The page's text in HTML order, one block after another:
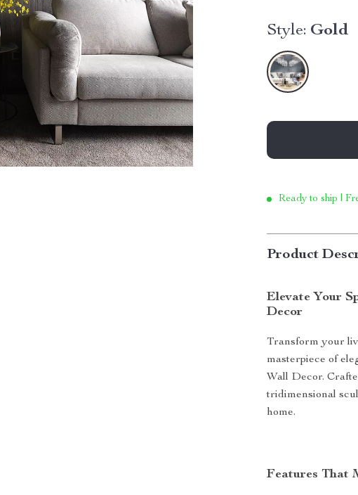
Style: Gold
Ready to ship |
Product
Elevate Your
Decor
Transform your
masterpiece of
Wall Decor.
tridimensional
home.
Features That